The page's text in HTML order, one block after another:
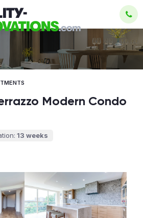
Modern Condo
13 weeks